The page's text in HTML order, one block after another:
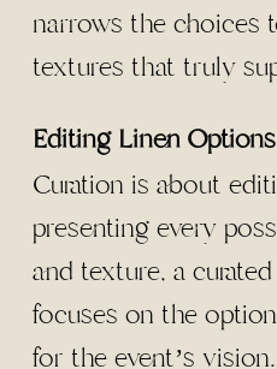
narrows the choices
textures that truly
Editing Linen
Curation is about
presenting every
and texture, a
focuses on the
for the event’s vision.